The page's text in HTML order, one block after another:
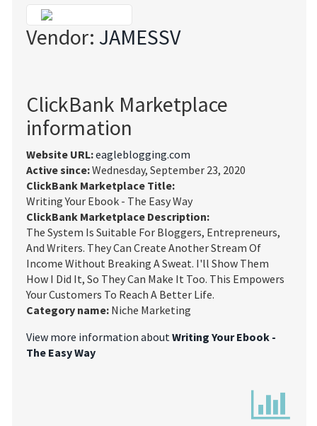
Vendor: JAMESSV
ClickBank Marketplace
information
Website URL:eagleblogging.com
Active since:Wednesday, September 23, 2020
ClickBank Marketplace Title:
Writing Your Ebook - The Easy Way
ClickBank Marketplace Description:
The System Is Suitable For Bloggers, Entrepreneurs,
And Writers. They Can Create Another Stream Of
Income Without Breaking A Sweat. I'll Show Them
How I Did It, So They Can Make It Too. This Empowers
Your Customers To Reach A Better Life.
Category name: Niche Marketing
View more information about Writing Your Ebook -
The Easy Way